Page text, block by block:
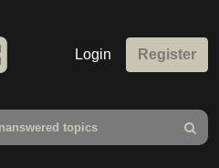
Login Register
topics
Search